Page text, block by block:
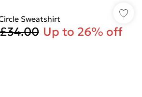
Sweatshirt
Up to 26% off